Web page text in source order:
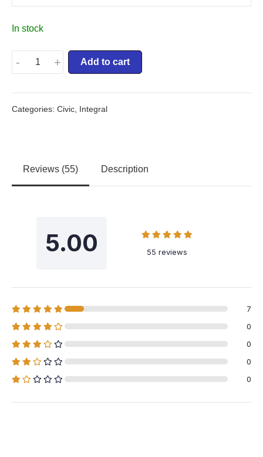
In stock
- + Add to cart
Categories: Civic, Integral
Reviews (55) Description
5.00 55 reviews
7
0
0
0
0